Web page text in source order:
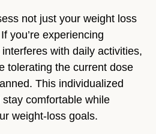
not just your weight loss
you’re experiencing
with daily activities,
tolerating the current dose
This individualized
comfortable while
weight-loss goals.